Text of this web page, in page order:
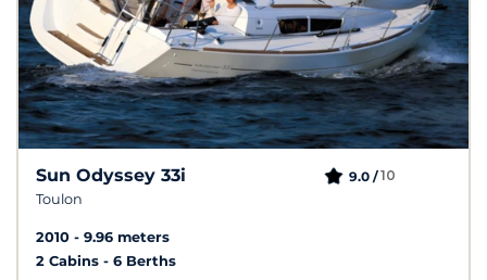
Sun Odyssey 33i
Toulon
9.0 /10
2010
9.96 meters
2 Cabins
6 Berths